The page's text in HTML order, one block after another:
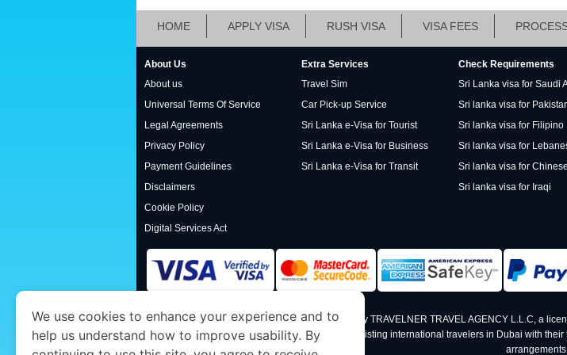
HOME APPLY VISA RUSH VISA VISA FEES
About Us
About us
Universal Terms Of Service
Legal Agreements
Privacy Policy
Payment Guidelines
Disclaimers
Cookie Policy
Digital Services Act
Extra Services
Travel Sim
Car Pick-up Service
Sri Lanka e-Visa for Tourist
Sri Lanka e-Visa for Business
Sri Lanka e-Visa for Transit
Check Requirements
Sri Lanka visa for Saudi
Sri lanka visa for
Sri lanka visa for Filipino
Sri lanka visa for
Sri lanka visa for Chinese
Sri lanka visa for Iraqi
www.srilankaimmigration.orgis a site operated by TRAVELNER TRAVEL AGENCY L.L.C, a
Economy and Tourism. We specialize in assisting international travelers in Dubai with
We use cookies to enhance your experience and to
help us understand how to improve usability. By